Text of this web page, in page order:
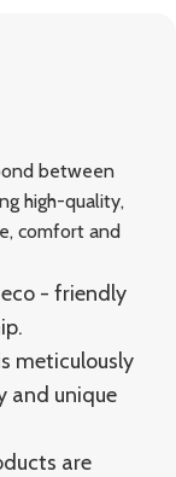
between
high-quality,
comfort and
- friendly
meticulously
and unique
are